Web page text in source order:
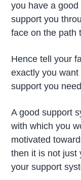
you have a good
support you
face on the path
Hence tell your
exactly you
support you
A good support
with which you
motivated
then it is not just
your support